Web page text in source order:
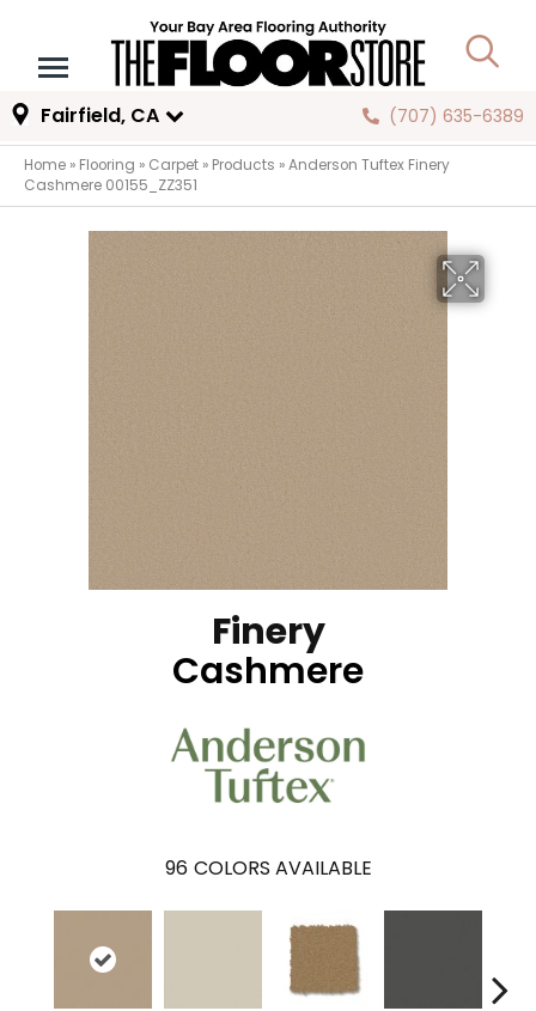
Fairfield, CA (707) 635-6389
Home » Flooring » Carpet » Products »Anderson Tuftex Finery
Cashmere 00155_ZZ351
Finery
Cashmere
96 COLORS AVAILABLE